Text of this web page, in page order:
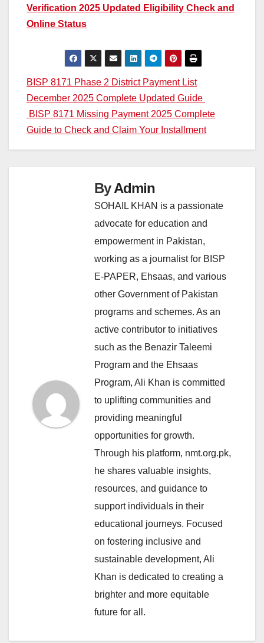
Verification 2025 Updated Eligibility Check and
Online Status
Post
navigation
BISP 8171 Phase 2 District Payment List
December 2025 Complete Updated Guide
BISP 8171 Missing Payment 2025 Complete
Guide to Check and Claim Your Installment
ByAdmin
SOHAIL KHAN is a passionate
advocate for education and
empowerment in Pakistan,
working as a journalist for BISP
E-PAPER, Ehsaas, and various
other Government of Pakistan
programs and schemes. As an
active contributor to initiatives
such as the Benazir Taleemi
Program and the Ehsaas
Program, Ali Khan is committed
to uplifting communities and
providing meaningful
opportunities for growth.
Through his platform, nmt.org.pk,
he shares valuable insights,
resources, and guidance to
support individuals in their
educational journeys. Focused
on fostering inclusive and
sustainable development, Ali
Khan is dedicated to creating a
brighter and more equitable
future for all.